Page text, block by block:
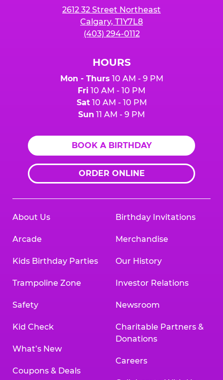
2612 32 Street Northeast
Calgary, T1Y7L8
(403) 294-0112
HOURS
Mon - Thurs 10 AM - 9 PM
Fri 10 AM - 10 PM
Sat10 AM - 10 PM
Sun 11 AM - 9 PM
BOOK A BIRTHDAY
ORDER ONLINE
About Us
Arcade
Kids Birthday Parties
Trampoline Zone
Safety
Kid Check
What’s New
Coupons & Deals
Birthday Invitations
Merchandise
Our History
Investor Relations
Newsroom
Charitable Partners &
Donations
Careers